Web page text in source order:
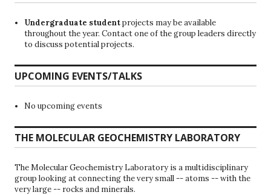
Undergraduate studentprojects may be available
throughout the year. Contact one of the group leaders directly
to discuss potential projects.
UPCOMING EVENTS/TALKS
No upcoming events
THE MOLECULAR GEOCHEMISTRY LABORATORY
The Molecular Geochemistry Laboratory is a multidisciplinary
group looking at connecting the very small -- atoms -- with the
very large -- rocks and minerals.